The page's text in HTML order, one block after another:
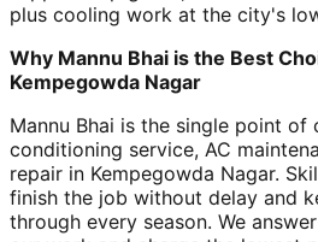
plus cooling work at the city's
Why Mannu Bhai is the Best
Kempegowda Nagar
Mannu Bhai is the single point
conditioning service, AC
repair in Kempegowda Nagar.
finish the job without delay and
through every season. We